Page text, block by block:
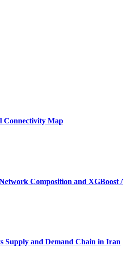
Connectivity Map
Composition and XGBoost
Supply and Demand Chain in Iran